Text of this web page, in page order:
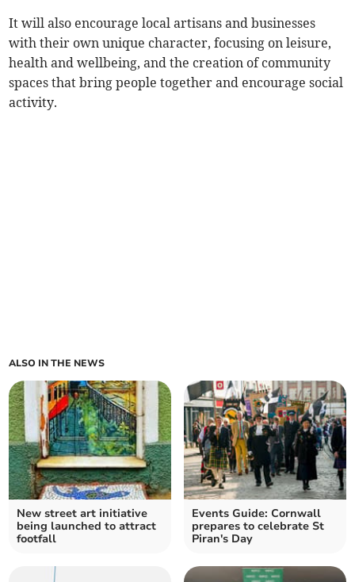
It will also encourage local artisans and businesses
with their own unique character, focusing on leisure,
health and wellbeing, and the creation of community
spaces that bring people together and encourage social
activity.
ALSO IN THE NEWS
New street art initiative
being launched to attract
footfall
Events Guide: Cornwall
prepares to celebrate St
Piran's Day